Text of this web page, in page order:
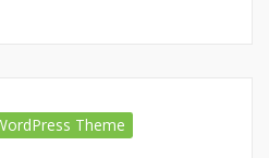
Theme